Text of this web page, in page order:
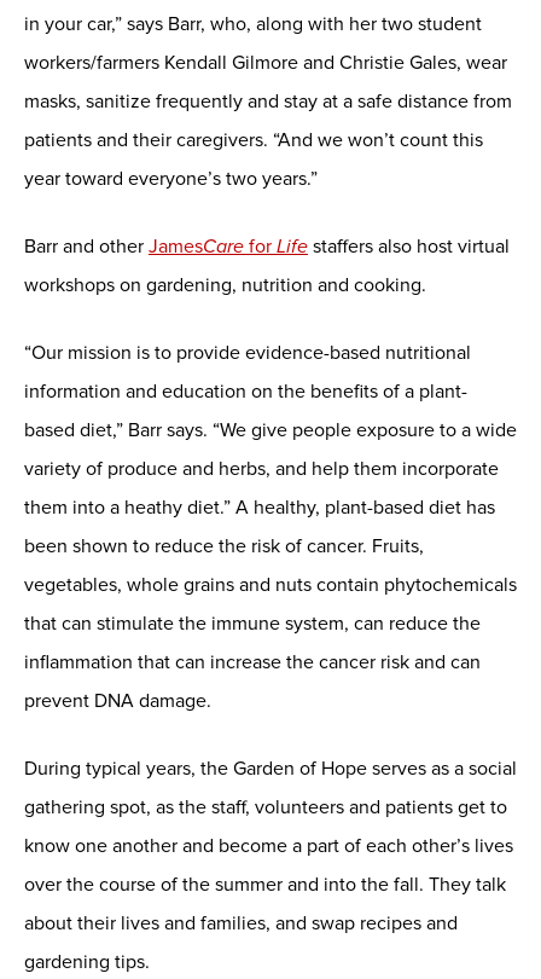
in your car,” says Barr, who, along with her two student
workers/farmers Kendall Gilmore and Christie Gales, wear
masks, sanitize frequently and stay at a safe distance from
patients and their caregivers. “And we won’t count this
year toward everyone’s two years.”
Barr and other JamesCare for Life staffers also host virtual
workshops on gardening, nutrition and cooking.
“Our mission is to provide evidence-based nutritional
information and education on the benefits of a plant-
based diet,” Barr says. “We give people exposure to a wide
variety of produce and herbs, and help them incorporate
them into a heathy diet.” A healthy, plant-based diet has
been shown to reduce the risk of cancer. Fruits,
vegetables, whole grains and nuts contain phytochemicals
that can stimulate the immune system, can reduce the
inflammation that can increase the cancer risk and can
prevent DNA damage.
During typical years, the Garden of Hope serves as a social
gathering spot, as the staff, volunteers and patients get to
know one another and become a part of each other’s lives
over the course of the summer and into the fall. They talk
about their lives and families, and swap recipes and
gardening tips.